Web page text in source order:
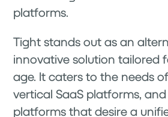
platforms.
Tight stands out as an
innovative solution tailored
age. It caters to the needs
vertical SaaS platforms,
platforms that desire a